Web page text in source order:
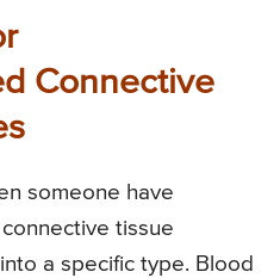
Connective
someone have
tissue
a specific type. Blood